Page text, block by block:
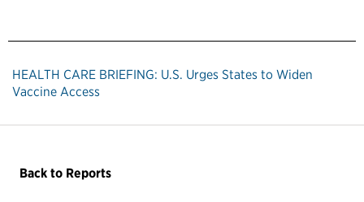
HEALTH CARE BRIEFING: U.S. Urges States to Widen
Vaccine Access
Back to Reports